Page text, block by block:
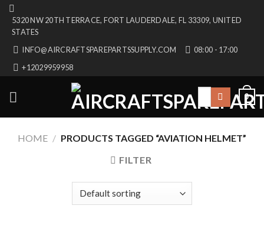
Skip
content
5320 NW 20TH TERRACE, FORT LAUDERDALE, FL 33309, UNITED
STATES
INFO@AIRCRAFTSPAREPARTSSUPPLY.COM
08:00 - 17:00
+12029959958
Search
0
HOME / PRODUCTS TAGGED “AVIATION HELMET”
FILTER